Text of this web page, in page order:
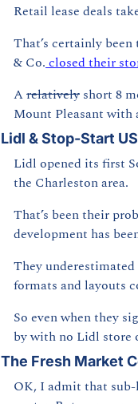
Retail lease deals
That’s certainly
& Co. closed their
A relatively short 8
Mount Pleasant with
Lidl & Stop-Start
Lidl opened its first
the Charleston area.
That’s been their
development has
They
formats and layouts
So even when they
by with no Lidl store
The Fresh Market
OK, I admit that